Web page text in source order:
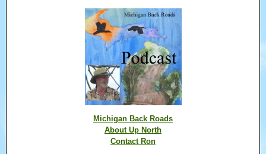
Michigan Back Roads
About Up North
Contact Ron